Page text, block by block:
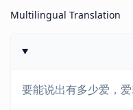
Multilingual Translation
要能说出有多少爱，爱